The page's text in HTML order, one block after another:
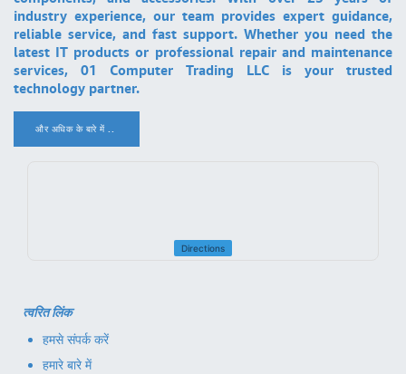
industry experience, our team provides expert guidance,
reliable service, and fast support. Whether you need the
latest IT products or professional repair and maintenance
services, 01 Computer Trading LLC is your trusted
technology partner.
और अधिक के बारे में ..
Directions
त्वरित लिंक
हमसे संपर्क करें
हमारे बारे में